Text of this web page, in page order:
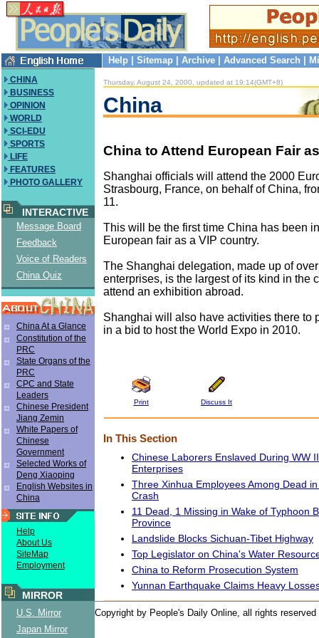
Help Sitemap Archive Advanced Search
CHINA
BUSINESS
OPINION
WORLD
SCI-EDU
SPORTS
LIFE
FEATURES
PHOTO GALLERY
INTERACTIVE
Message Board
Feedback
Voice of Readers
China Quiz
China At a Glance
Constitution of the
PRC
State Organs of the
PRC
CPC and State
Leaders
Chinese President
Jiang Zemin
White Papers of
Chinese
Government
Selected Works of
Deng Xiaoping
English Websites in
China
Help
About Us
SiteMap
Employment
MIRROR
U.S. Mirror
Japan Mirror
Thursday, August 24, 2000, updated at 19:14(GMT+8)
China
China to Attend European Fair
Shanghai officials will attend the 2000
Strasbourg, France, on behalf of China,
11.
This will be the first time China has been
European fair as a VIP country.
The Shanghai delegation, made up of
enterprises, is the largest of its kind in the
attend an exhibition abroad.
Shanghai will also have activities there to
in a bid to host the World Expo in 2010.
Print Discuss It
In This Section
Chinese Laborers Enslaved During WW
Enterprises
Three Xinhua Employees Among Dead
Crash
11 Dead, 1 Missing in Wake of Typhoon
Province
Landslide Blocks Sichuan-Tibet Highway
Top Legislator on China's Water
China to Reform Prosecution System
Yunnan Earthquake Claims Heavy
Copyright by People's Daily Online, all rights reserved